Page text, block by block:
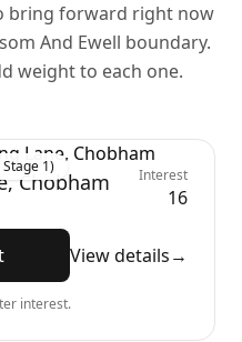
bring forward right now
And Ewell boundary.
weight to each one.
1)
Chobham Interest
16
View details→
interest.